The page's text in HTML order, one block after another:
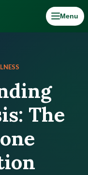
Menu
The